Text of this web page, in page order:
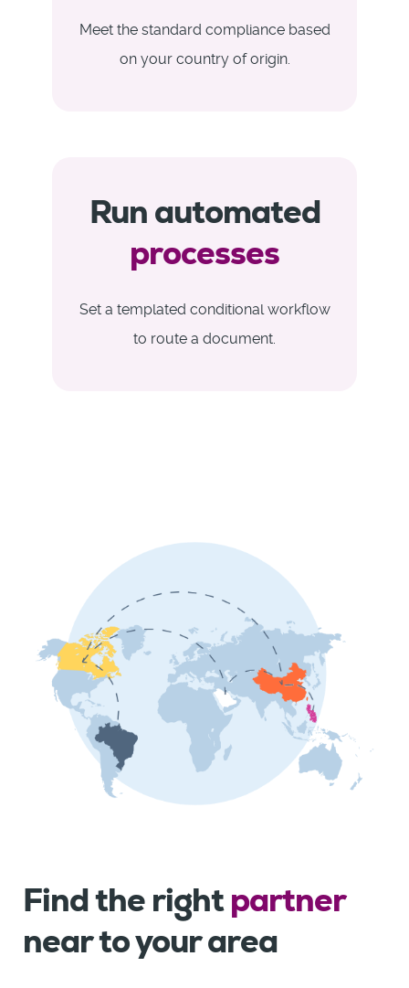
Meet the standard compliance based
on your country of origin.
Run automated
processes
Set a templated conditional workflow
to route a document.
Find the rightpartner
near to your area